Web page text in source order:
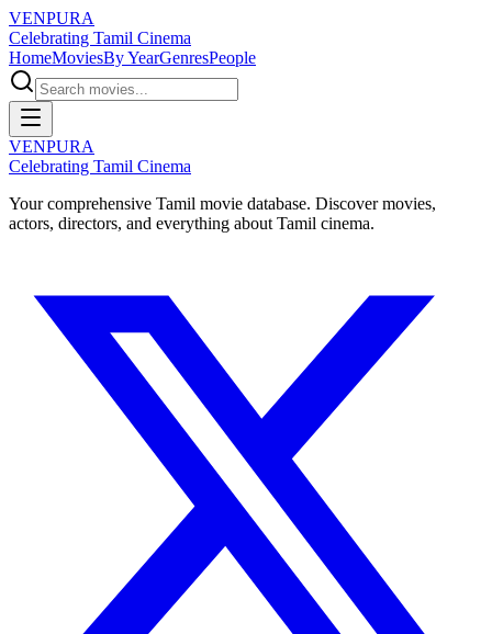
VENPURA
Celebrating Tamil Cinema
HomeMoviesBy YearGenresPeople
VENPURA
Celebrating Tamil Cinema
Your comprehensive Tamil movie database. Discover movies,
actors, directors, and everything about Tamil cinema.